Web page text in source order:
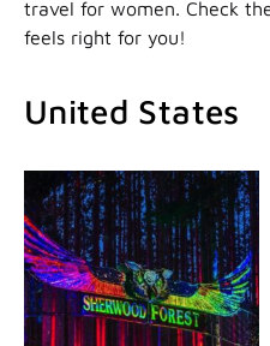
travel for women. Check
feels right for you!
United States